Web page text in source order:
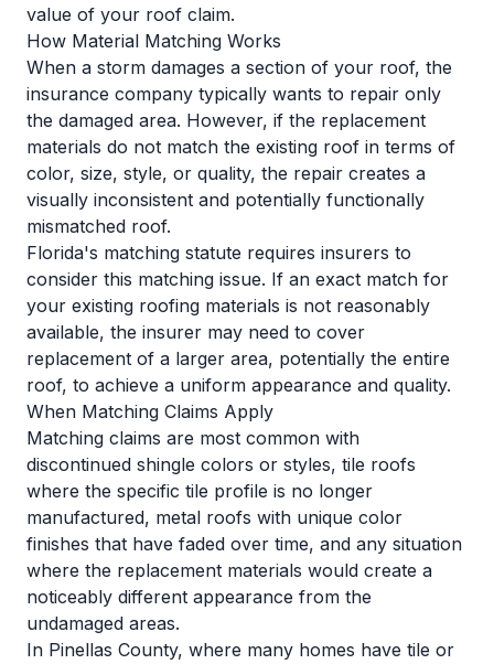
value of your roof claim.
How Material Matching Works
When a storm damages a section of your roof, the
insurance company typically wants to repair only
the damaged area. However, if the replacement
materials do not match the existing roof in terms of
color, size, style, or quality, the repair creates a
visually inconsistent and potentially functionally
mismatched roof.
Florida's matching statute requires insurers to
consider this matching issue. If an exact match for
your existing roofing materials is not reasonably
available, the insurer may need to cover
replacement of a larger area, potentially the entire
roof, to achieve a uniform appearance and quality.
When Matching Claims Apply
Matching claims are most common with
discontinued shingle colors or styles, tile roofs
where the specific tile profile is no longer
manufactured, metal roofs with unique color
finishes that have faded over time, and any situation
where the replacement materials would create a
noticeably different appearance from the
undamaged areas.
In Pinellas County, where many homes have tile or